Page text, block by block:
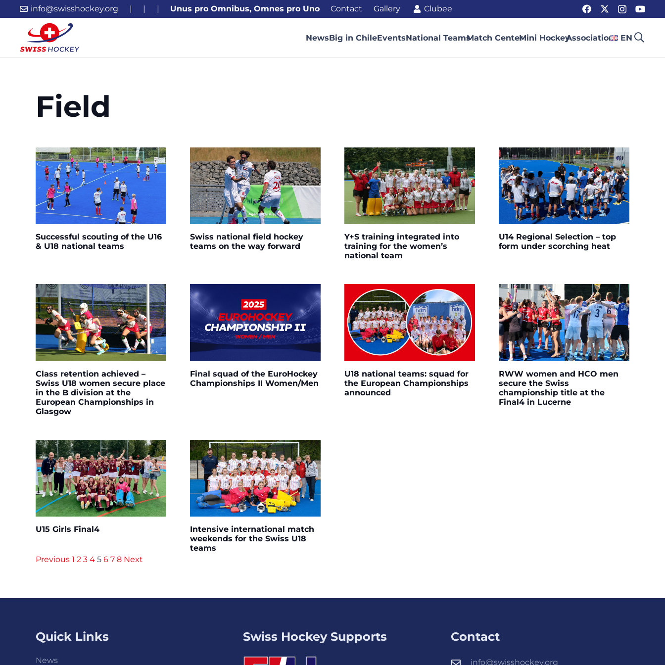
info@swisshockey.org | | | Unus pro Omnibus, Omnes pro Uno Contact Gallery Clubee
NewsBig in ChileEventsNational TeamsMatch CenterMini HockeyAssociation EN
Field
Successful scouting of the U16
& U18 national teams
Swiss national field hockey
teams on the way forward
Y+S training integrated into
training for the women’s
national team
U14 Regional Selection – top
form under scorching heat
Class retention achieved –
Swiss U18 women secure place
in the B division at the
European Championships in
Glasgow
Final squad of the EuroHockey
Championships II Women/Men
U18 national teams: squad for
the European Championships
announced
RWW women and HCO men
secure the Swiss
championship title at the
Final4 in Lucerne
U15 Girls Final4
Intensive international match
weekends for the Swiss U18
teams
Previous 1 2 3 4 5 6 7 8 Next
Quick Links
News
Swiss Hockey Supports Contact
info@swisshockey.org